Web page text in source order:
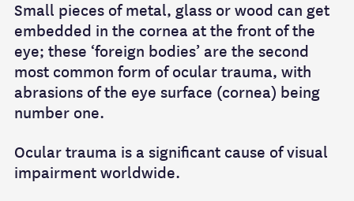
Small pieces of metal, glass or wood can get
embedded in the cornea at the front of the
eye; these ‘foreign bodies’ are the second
most common form of ocular trauma, with
abrasions of the eye surface (cornea) being
number one.
Ocular trauma is a significant cause of visual
impairment worldwide.